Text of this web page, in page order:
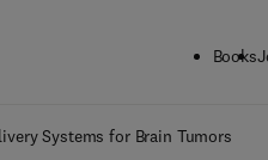
Books
Systems for Brain Tumors